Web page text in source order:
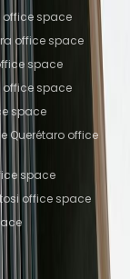
office space
office space
space
office space
space
Querétaro office
space
office space